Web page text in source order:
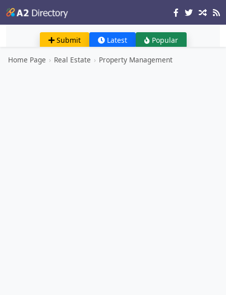
Submit Latest Popular
Home Page › Real Estate › Property Management